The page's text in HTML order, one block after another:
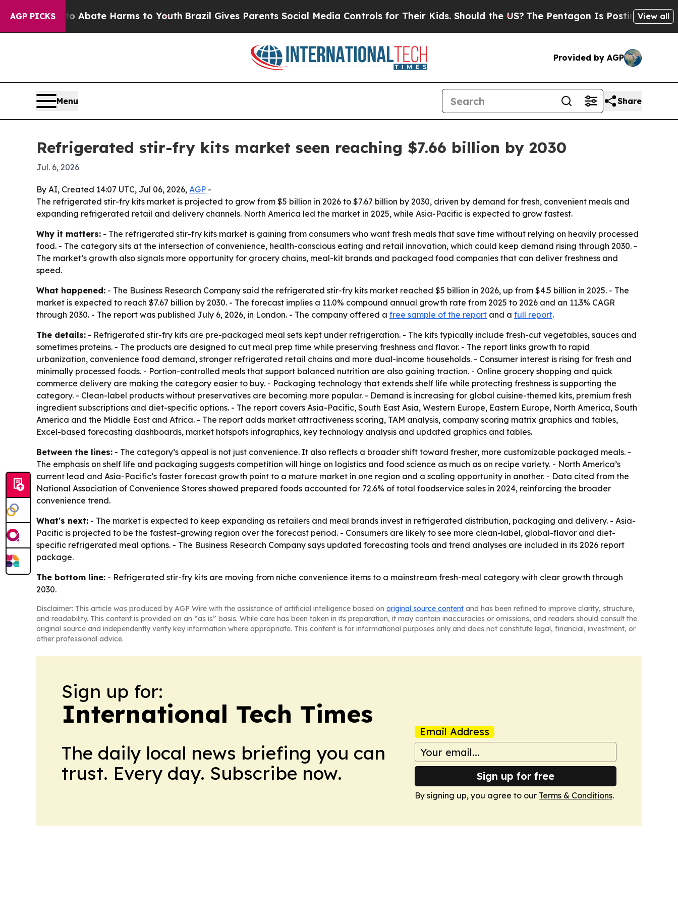
AGP PICKS
Fund to Abate Harms to Youth Brazil Gives Parents Social Media Controls for Their Kids. Should the US?The Pentagon Is Posting CrypticView all
Provided by AGP
Menu Share
Refrigerated stir-fry kits market seen reaching $7.66 billion by 2030
Jul. 6, 2026
By AI, Created 14:07 UTC, Jul 06, 2026, AGP -
The refrigerated stir-fry kits market is projected to grow from $5 billion in 2026 to $7.67 billion by 2030, driven by demand for fresh, convenient meals and
expanding refrigerated retail and delivery channels. North America led the market in 2025, while Asia-Pacific is expected to grow fastest.
Why it matters: - The refrigerated stir-fry kits market is gaining from consumers who want fresh meals that save time without relying on heavily processed
food. - The category sits at the intersection of convenience, health-conscious eating and retail innovation, which could keep demand rising through 2030. -
The market’s growth also signals more opportunity for grocery chains, meal-kit brands and packaged food companies that can deliver freshness and
speed.
What happened: - The Business Research Company said the refrigerated stir-fry kits market reached $5 billion in 2026, up from $4.5 billion in 2025. - The
market is expected to reach $7.67 billion by 2030. - The forecast implies a 11.0% compound annual growth rate from 2025 to 2026 and an 11.3% CAGR
through 2030. - The report was published July 6, 2026, in London. - The company offered a free sample of the report and a full report.
The details: - Refrigerated stir-fry kits are pre-packaged meal sets kept under refrigeration. - The kits typically include fresh-cut vegetables, sauces and
sometimes proteins. - The products are designed to cut meal prep time while preserving freshness and flavor. - The report links growth to rapid
urbanization, convenience food demand, stronger refrigerated retail chains and more dual-income households. - Consumer interest is rising for fresh and
minimally processed foods. - Portion-controlled meals that support balanced nutrition are also gaining traction. - Online grocery shopping and quick
commerce delivery are making the category easier to buy. - Packaging technology that extends shelf life while protecting freshness is supporting the
category. - Clean-label products without preservatives are becoming more popular. - Demand is increasing for global cuisine-themed kits, premium fresh
ingredient subscriptions and diet-specific options. - The report covers Asia-Pacific, South East Asia, Western Europe, Eastern Europe, North America, South
America and the Middle East and Africa. - The report adds market attractiveness scoring, TAM analysis, company scoring matrix graphics and tables,
Excel-based forecasting dashboards, market hotspots infographics, key technology analysis and updated graphics and tables.
Between the lines: - The category’s appeal is not just convenience. It also reflects a broader shift toward fresher, more customizable packaged meals. -
The emphasis on shelf life and packaging suggests competition will hinge on logistics and food science as much as on recipe variety. - North America’s
current lead and Asia-Pacific’s faster forecast growth point to a mature market in one region and a scaling opportunity in another. - Data cited from the
National Association of Convenience Stores showed prepared foods accounted for 72.6% of total foodservice sales in 2024, reinforcing the broader
convenience trend.
What's next: - The market is expected to keep expanding as retailers and meal brands invest in refrigerated distribution, packaging and delivery. - Asia-
Pacific is projected to be the fastest-growing region over the forecast period. - Consumers are likely to see more clean-label, global-flavor and diet-
specific refrigerated meal options. - The Business Research Company says updated forecasting tools and trend analyses are included in its 2026 report
package.
The bottom line: - Refrigerated stir-fry kits are moving from niche convenience items to a mainstream fresh-meal category with clear growth through
2030.
Disclaimer: This article was produced by AGP Wire with the assistance of artificial intelligence based on original source content and has been refined to improve clarity, structure,
and readability. This content is provided on an “as is” basis. While care has been taken in its preparation, it may contain inaccuracies or omissions, and readers should consult the
original source and independently verify key information where appropriate. This content is for informational purposes only and does not constitute legal, financial, investment, or
other professional advice.
Sign up for:
International Tech Times
The daily local news briefing you can
trust. Every day. Subscribe now.
Email Address
Sign up for free
By signing up, you agree to our Terms & Conditions.